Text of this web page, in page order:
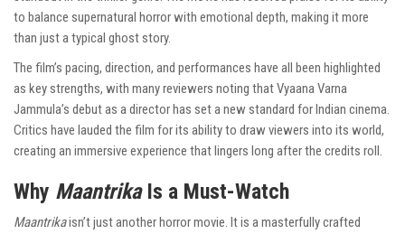
to balance supernatural horror with emotional depth, making it more
than just a typical ghost story.
The film’s pacing, direction, and performances have all been highlighted
as key strengths, with many reviewers noting that Vyaana Varna
Jammula’s debut as a director has set a new standard for Indian cinema.
Critics have lauded the film for its ability to draw viewers into its world,
creating an immersive experience that lingers long after the credits roll.
Why MaantrikaIs a Must-Watch
Maantrikaisn’t just another horror movie. It is a masterfully crafted